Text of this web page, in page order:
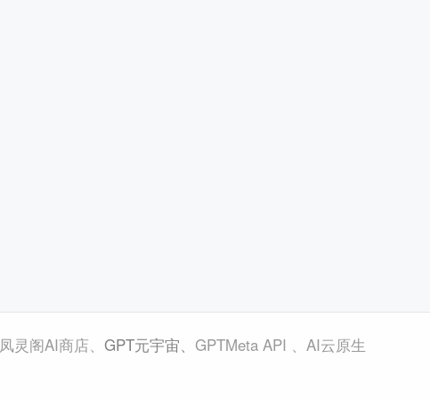
凤灵阁AI商店、 GPT元宇宙、 GPTMeta API 、 AI云原生